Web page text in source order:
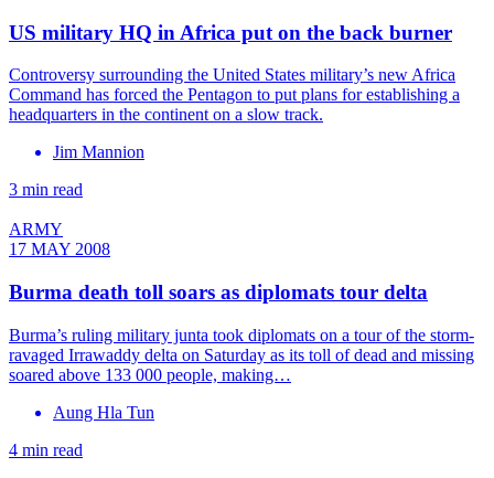
US military HQ in Africa put on the back burner
Controversy surrounding the United States military’s new Africa
Command has forced the Pentagon to put plans for establishing a
headquarters in the continent on a slow track.
Jim Mannion
3 min read
ARMY
17 MAY 2008
Burma death toll soars as diplomats tour delta
Burma’s ruling military junta took diplomats on a tour of the storm-
ravaged Irrawaddy delta on Saturday as its toll of dead and missing
soared above 133 000 people, making…
Aung Hla Tun
4 min read